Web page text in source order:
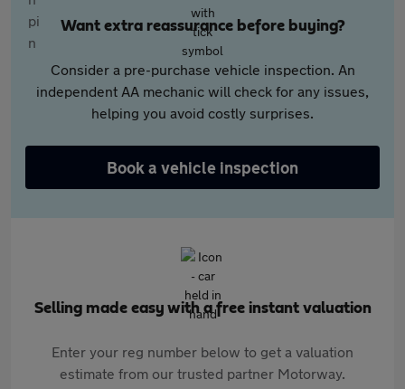
Want extra reassurance before buying?
Consider a pre-purchase vehicle inspection. An
independent AA mechanic will check for any issues,
helping you avoid costly surprises.
Book a vehicle inspection
Selling made easy with a free instant valuation
Enter your reg number below to get a valuation
estimate from our trusted partner Motorway.